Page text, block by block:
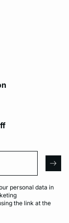
personal data in
the link at the